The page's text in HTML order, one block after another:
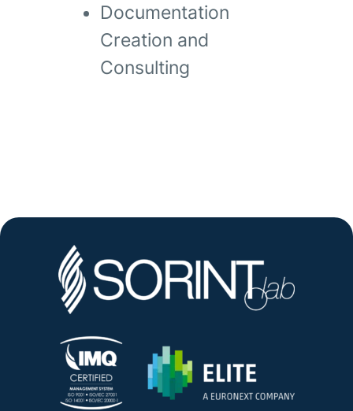
Documentation
Creation and
Consulting